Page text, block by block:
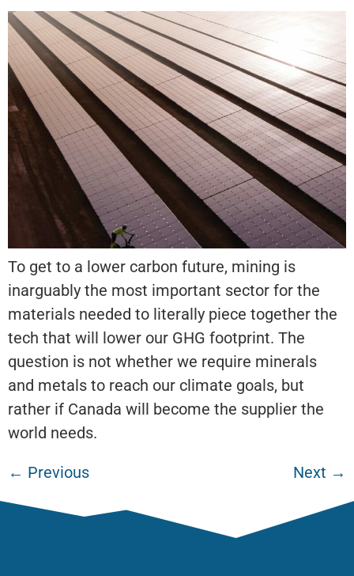
To get to a lower carbon future, mining is
inarguably the most important sector for the
materials needed to literally piece together the
tech that will lower our GHG footprint. The
question is not whether we require minerals
and metals to reach our climate goals, but
rather if Canada will become the supplier the
world needs.
← Previous Next →